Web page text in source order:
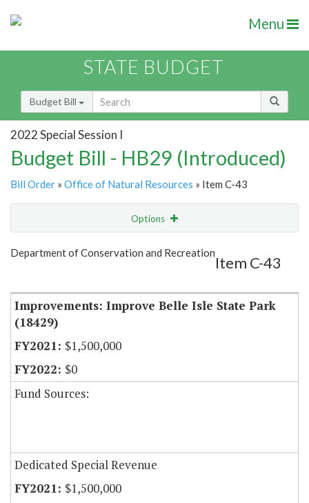
Menu
STATE BUDGET
Budget Bill
2022 Special Session I
Budget Bill - HB29 (Introduced)
Bill Order » Office of Natural Resources » Item C-43
Options
Show Highlight Email
Department of Conservation and Recreation
Item C-43
Improvements: Improve Belle Isle State Park
(18429)
$1,500,000
$0
Fund Sources:
Dedicated Special Revenue
$1,500,000